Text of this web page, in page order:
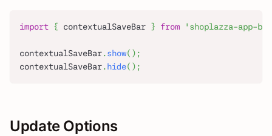
import { contextualSaveBar } from 'shoplazza-app-
contextualSaveBar.show( ) ;
contextualSaveBar.hide( ) ;
Update Options